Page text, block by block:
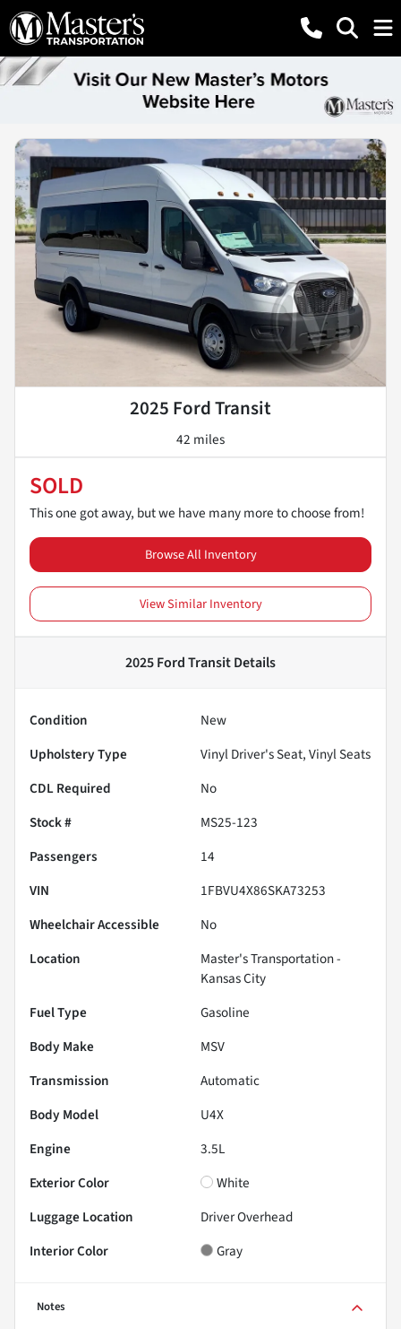
2025 Ford Transit
42 miles
SOLD
This one got away, but we have many more to choose from!
Browse All Inventory
View Similar Inventory
2025 Ford TransitDetails
Condition
New
Upholstery Type
Vinyl Driver's Seat, Vinyl Seats
CDL Required
No
Stock #
MS25-123
Passengers
14
VIN
1FBVU4X86SKA73253
Wheelchair Accessible
No
Location
Master's Transportation -
Kansas City
Fuel Type
Gasoline
Body Make
MSV
Transmission
Automatic
Body Model
U4X
Engine
3.5L
Exterior Color
White
Luggage Location
Driver Overhead
Interior Color
Gray
Notes